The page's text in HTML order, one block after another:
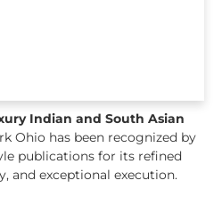
Indian and South Asian
Ohio has been recognized by
publications for its refined
and exceptional execution.